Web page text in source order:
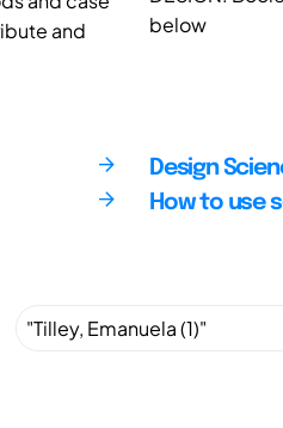
and
below
Design
How to use